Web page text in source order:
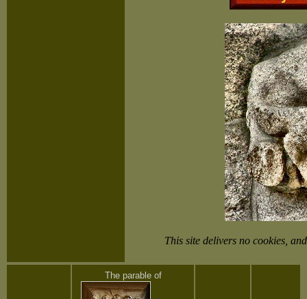
This site delivers no cookies,
The parable of